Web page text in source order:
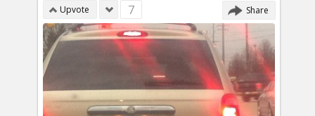
Upvote 7 Share